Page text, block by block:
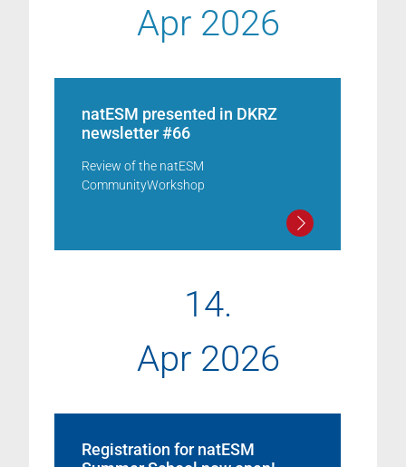
Apr 2026
natESM presented in DKRZ
newsletter #66
Review of the natESM
CommunityWorkshop
14.
Apr 2026
Registration for natESM